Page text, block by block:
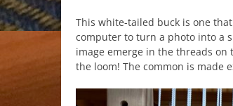
This white-tailed buck is one
computer to turn a photo into a
image emerge in the threads
the loom! The common is made